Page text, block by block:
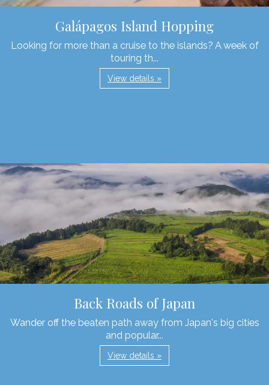
Galápagos Island Hopping
Looking for more than a cruise to the islands? A week of
touring th...
View details »
Back Roads of Japan
Wander off the beaten path away from Japan's big cities
and popular...
View details »